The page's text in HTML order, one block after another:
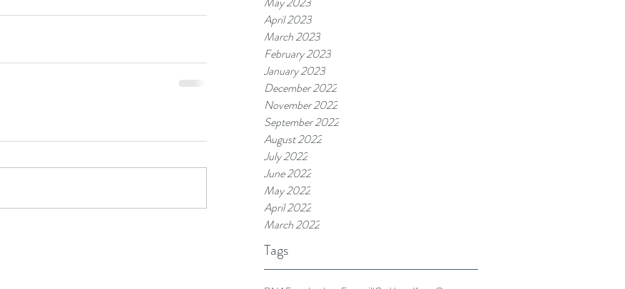
April 2023
March 2023
February 2023
January 2023
December 2022
November 2022
September 2022
August 2022
July 2022
June 2022
May 2022
April 2022
March 2022
Tags